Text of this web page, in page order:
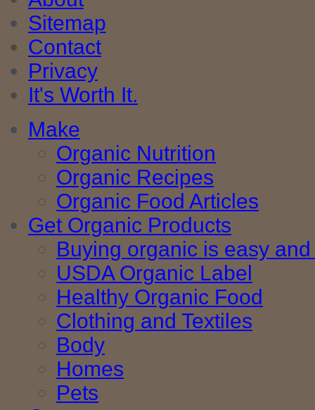
Sitemap
Contact
Privacy
It's Worth It.
Make
Organic Nutrition
Organic Recipes
Organic Food Articles
Get Organic Products
Buying organic is easy
USDA Organic Label
Healthy Organic Food
Clothing and Textiles
Body
Homes
Pets